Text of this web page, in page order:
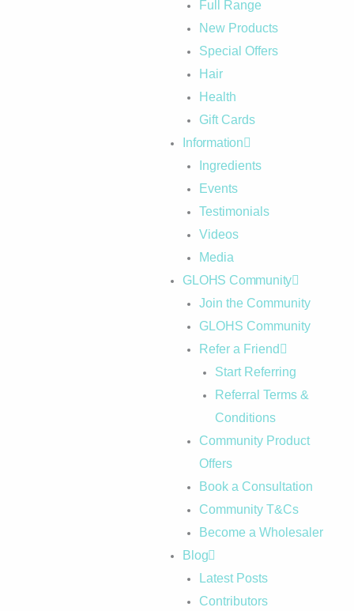
Full Range
New Products
Special Offers
Hair
Health
Gift Cards
Information
Ingredients
Events
Testimonials
Videos
Media
GLOHS Community
Join the Community
GLOHS Community
Refer a Friend
Start Referring
Referral Terms &
Conditions
Community Product
Offers
Book a Consultation
Community T&Cs
Become a Wholesaler
Blog
Latest Posts
Contributors